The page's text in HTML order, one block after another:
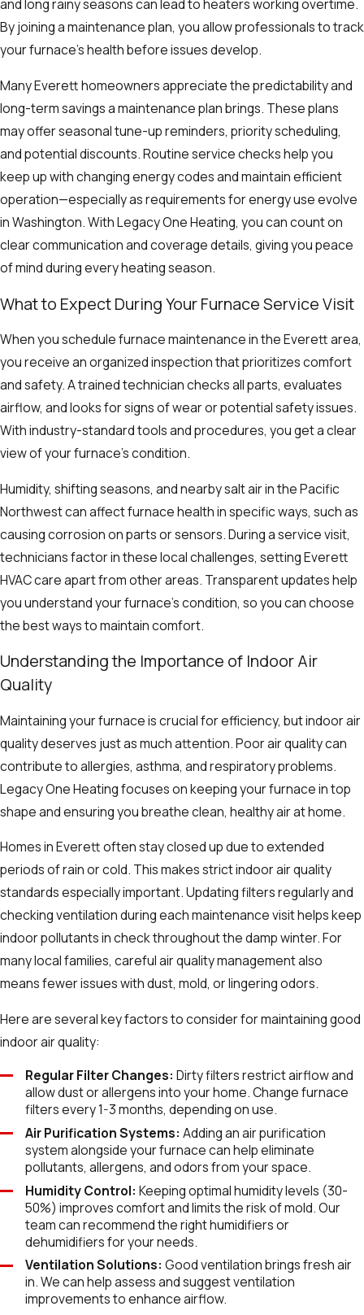
and long rainy seasons can lead to heaters working overtime.
By joining a maintenance plan, you allow professionals to track
your furnace’s health before issues develop.
Many Everett homeowners appreciate the predictability and
long-term savings a maintenance plan brings. These plans
may offer seasonal tune-up reminders, priority scheduling,
and potential discounts. Routine service checks help you
keep up with changing energy codes and maintain efficient
operation—especially as requirements for energy use evolve
in Washington. With Legacy One Heating, you can count on
clear communication and coverage details, giving you peace
of mind during every heating season.
What to Expect During Your Furnace Service Visit
When you schedule furnace maintenance in the Everett area,
you receive an organized inspection that prioritizes comfort
and safety. A trained technician checks all parts, evaluates
airflow, and looks for signs of wear or potential safety issues.
With industry-standard tools and procedures, you get a clear
view of your furnace’s condition.
Humidity, shifting seasons, and nearby salt air in the Pacific
Northwest can affect furnace health in specific ways, such as
causing corrosion on parts or sensors. During a service visit,
technicians factor in these local challenges, setting Everett
HVAC care apart from other areas. Transparent updates help
you understand your furnace’s condition, so you can choose
the best ways to maintain comfort.
Understanding the Importance of Indoor Air
Quality
Maintaining your furnace is crucial for efficiency, but indoor air
quality deserves just as much attention. Poor air quality can
contribute to allergies, asthma, and respiratory problems.
Legacy One Heating focuses on keeping your furnace in top
shape and ensuring you breathe clean, healthy air at home.
Homes in Everett often stay closed up due to extended
periods of rain or cold. This makes strict indoor air quality
standards especially important. Updating filters regularly and
checking ventilation during each maintenance visit helps keep
indoor pollutants in check throughout the damp winter. For
many local families, careful air quality management also
means fewer issues with dust, mold, or lingering odors.
Here are several key factors to consider for maintaining good
indoor air quality:
Regular Filter Changes: Dirty filters restrict airflow and
allow dust or allergens into your home. Change furnace
filters every 1-3 months, depending on use.
Air Purification Systems: Adding an air purification
system alongside your furnace can help eliminate
pollutants, allergens, and odors from your space.
Humidity Control: Keeping optimal humidity levels (30-
50%) improves comfort and limits the risk of mold. Our
team can recommend the right humidifiers or
dehumidifiers for your needs.
Ventilation Solutions: Good ventilation brings fresh air
in. We can help assess and suggest ventilation
improvements to enhance airflow.